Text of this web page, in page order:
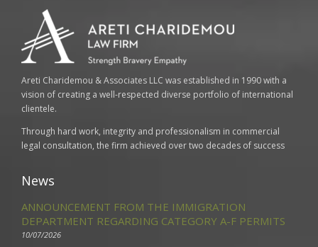
Areti Charidemou & Associates LLC was established in 1990 with a
vision of creating a well-respected diverse portfolio of international
clientele.
Through hard work, integrity and professionalism in commercial
legal consultation, the firm achieved over two decades of success
News
ANNOUNCEMENT FROM THE IMMIGRATION
DEPARTMENT REGARDING CATEGORY A-F PERMITS
10/07/2026